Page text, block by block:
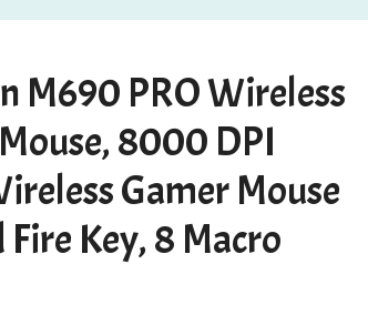
M690 PRO Wireless
8000 DPI
Gamer Mouse
Key, 8 Macro